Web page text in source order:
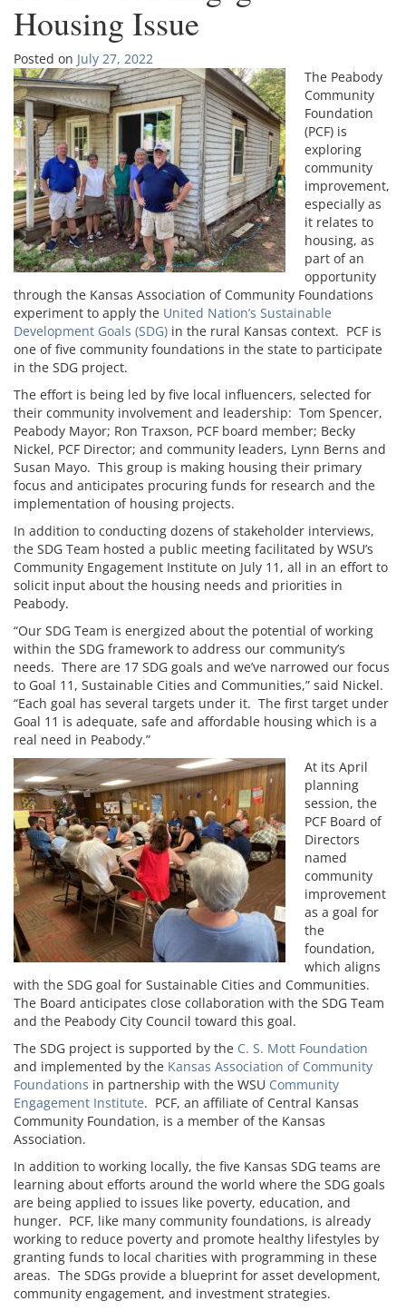
Housing Issue
Posted on July 27, 2022
The Peabody
Community
Foundation
(PCF) is
exploring
community
improvement,
especially as
it relates to
housing, as
part of an
opportunity
through the Kansas Association of Community Foundations
experiment to apply the United Nation’s Sustainable
Development Goals (SDG) in the rural Kansas context. PCF is
one of five community foundations in the state to participate
in the SDG project.
The effort is being led by five local influencers, selected for
their community involvement and leadership: Tom Spencer,
Peabody Mayor; Ron Traxson, PCF board member; Becky
Nickel, PCF Director; and community leaders, Lynn Berns and
Susan Mayo. This group is making housing their primary
focus and anticipates procuring funds for research and the
implementation of housing projects.
In addition to conducting dozens of stakeholder interviews,
the SDG Team hosted a public meeting facilitated by WSU’s
Community Engagement Institute on July 11, all in an effort to
solicit input about the housing needs and priorities in
Peabody.
“Our SDG Team is energized about the potential of working
within the SDG framework to address our community’s
needs. There are 17 SDG goals and we’ve narrowed our focus
to Goal 11, Sustainable Cities and Communities,” said Nickel.
“Each goal has several targets under it. The first target under
Goal 11 is adequate, safe and affordable housing which is a
real need in Peabody.”
At its April
planning
session, the
PCF Board of
Directors
named
community
improvement
as a goal for
the
foundation,
which aligns
with the SDG goal for Sustainable Cities and Communities.
The Board anticipates close collaboration with the SDG Team
and the Peabody City Council toward this goal.
The SDG project is supported by the C. S. Mott Foundation
and implemented by the Kansas Association of Community
Foundations in partnership with the WSU Community
Engagement Institute. PCF, an affiliate of Central Kansas
Community Foundation, is a member of the Kansas
Association.
In addition to working locally, the five Kansas SDG teams are
learning about efforts around the world where the SDG goals
are being applied to issues like poverty, education, and
hunger. PCF, like many community foundations, is already
working to reduce poverty and promote healthy lifestyles by
granting funds to local charities with programming in these
areas. The SDGs provide a blueprint for asset development,
community engagement, and investment strategies.